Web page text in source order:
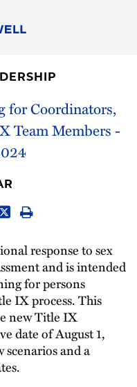
Coordinators,
Team Members -
response to sex
and is intended
for persons
IX process. This
new Title IX
date of August 1,
and a